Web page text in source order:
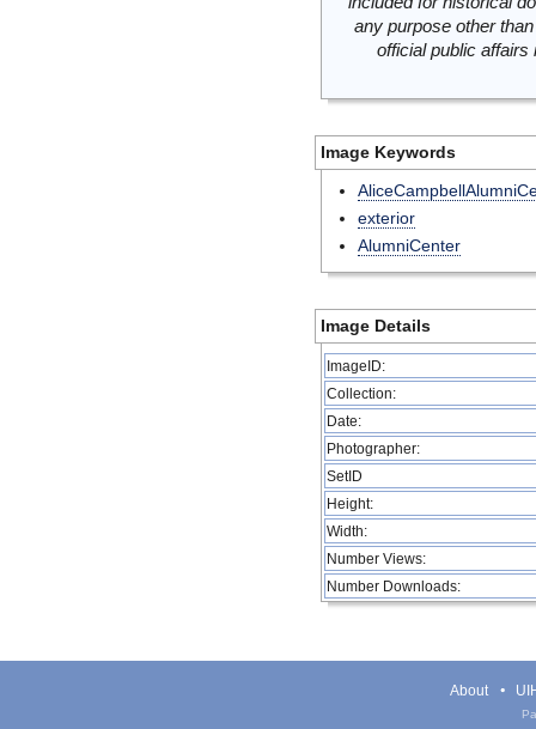
any purpose other
official public
Image Keywords
exterior
AlumniCenter
Image Details
ImageID:
Collection:
Date:
Photographer:
SetID
Height:
Width:
Number Views:
Number Downloads:
About